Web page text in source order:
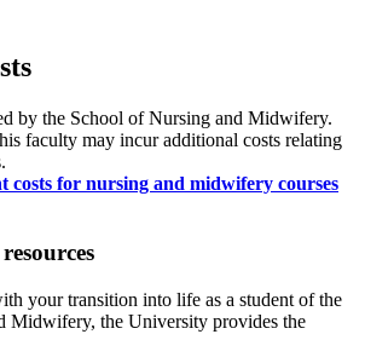
by the School of Nursing and Midwifery.
faculty may incur additional costs relating
costs for nursing and midwifery courses
your transition into life as a student of the
Midwifery, the University provides the